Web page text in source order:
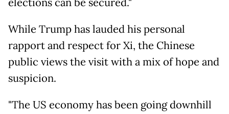
elections can be secured."
While Trump has lauded his personal
rapport and respect for Xi, the Chinese
public views the visit with a mix of hope and
suspicion.
"The US economy has been going downhill